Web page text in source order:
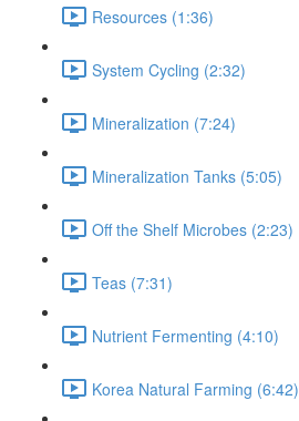
Resources (1:36)
System Cycling (2:32)
Mineralization (7:24)
Mineralization Tanks (5:05)
Off the Shelf Microbes (2:23)
Teas (7:31)
Nutrient Fermenting (4:10)
Korea Natural Farming (6:42)